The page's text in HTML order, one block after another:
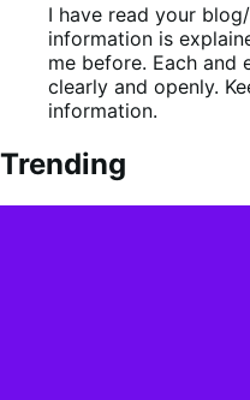
I have read your
information is
me before. Each and
clearly and openly.
information.
Trending